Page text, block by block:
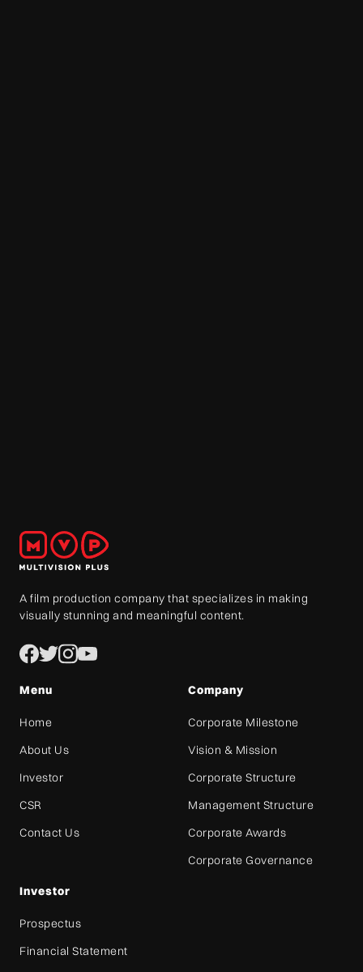
A film production company that specializes in making
visually stunning and meaningful content.
Menu
Home
About Us
Investor
CSR
Contact Us
Company
Corporate Milestone
Vision & Mission
Corporate Structure
Management Structure
Corporate Awards
Corporate Governance
Investor
Prospectus
Financial Statement